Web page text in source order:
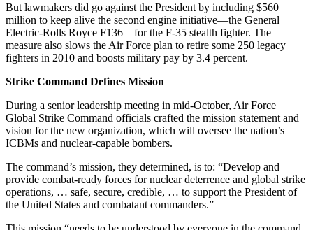
But lawmakers did go against the President by including $560
million to keep alive the second engine initiative—the General
Electric-Rolls Royce F136—for the F-35 stealth fighter. The
measure also slows the Air Force plan to retire some 250 legacy
fighters in 2010 and boosts military pay by 3.4 percent.
Strike Command Defines Mission
During a senior leadership meeting in mid-October, Air Force
Global Strike Command officials crafted the mission statement and
vision for the new organization, which will oversee the nation’s
ICBMs and nuclear-capable bombers.
The command’s mission, they determined, is to: “Develop and
provide combat-ready forces for nuclear deterrence and global strike
operations, … safe, secure, credible, … to support the President of
the United States and combatant commanders.”